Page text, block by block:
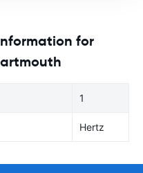
for
1
Hertz